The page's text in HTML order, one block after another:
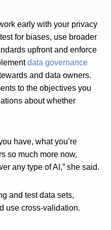
early with your privacy
for biases, use broader
upfront and enforce
data governance
and data owners.
to the objectives you
about whether
have, what you’re
so much more now,
any type of AI,” she said.
and test data sets,
use cross-validation.